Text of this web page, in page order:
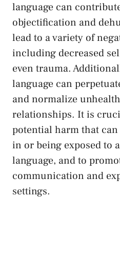
language can
objectification ​and⁤
lead to a ‍variety of
including decreased
even trauma.
language can
and normalize
relationships. It is
potential harm that
in or⁤ being exposed to
language,⁣ and to
communication and
settings.